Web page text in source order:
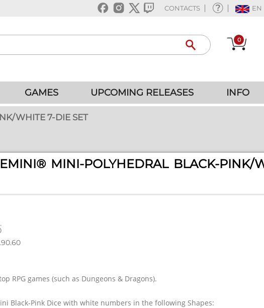
CONTACTS EN
0
GAMES UPCOMING RELEASES INFO
WHITE 7-DIE SET
MINI-POLYHEDRAL BLACK-PINK/
RPG games (such as Dungeons & Dragons).
Black-Pink Dice with white numbers in the following Shapes: